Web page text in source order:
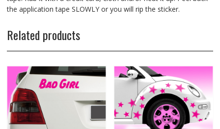
the application tape SLOWLY or you will rip the sticker.
Related products